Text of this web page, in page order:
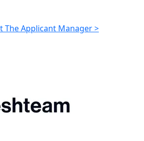
The Applicant Manager >